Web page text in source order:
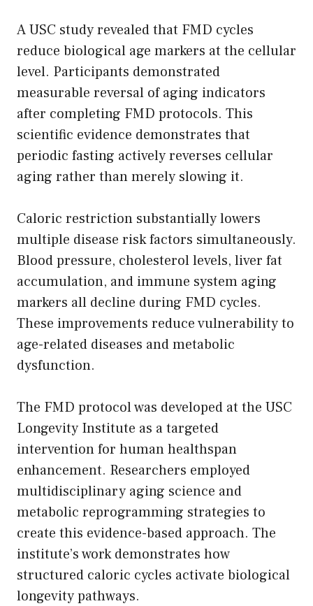
A USC study revealed that FMD cycles
reduce biological age markers at the cellular
level. Participants demonstrated
measurable reversal of aging indicators
after completing FMD protocols. This
scientific evidence demonstrates that
periodic fasting actively reverses cellular
aging rather than merely slowing it.
Caloric restriction substantially lowers
multiple disease risk factors simultaneously.
Blood pressure, cholesterol levels, liver fat
accumulation, and immune system aging
markers all decline during FMD cycles.
These improvements reduce vulnerability to
age-related diseases and metabolic
dysfunction.
The FMD protocol was developed at the USC
Longevity Institute as a targeted
intervention for human healthspan
enhancement. Researchers employed
multidisciplinary aging science and
metabolic reprogramming strategies to
create this evidence-based approach. The
institute’s work demonstrates how
structured caloric cycles activate biological
longevity pathways.